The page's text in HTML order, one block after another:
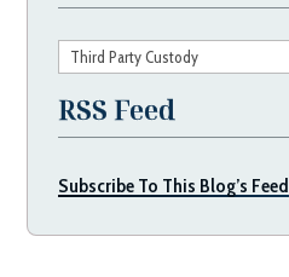
Categories
RSS Feed
Subscribe To This Blog’s Feed